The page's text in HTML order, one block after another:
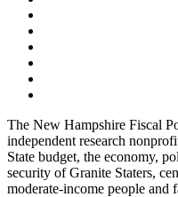
The New Hampshire Fiscal
independent research
State budget, the economy,
security of Granite Staters,
moderate-income people and